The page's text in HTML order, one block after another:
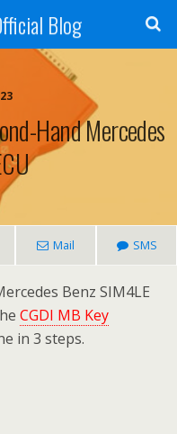
Blog
Hand Mercedes
Mail SMS
Benz SIM4LE
CGDI MB Key
in 3 steps.